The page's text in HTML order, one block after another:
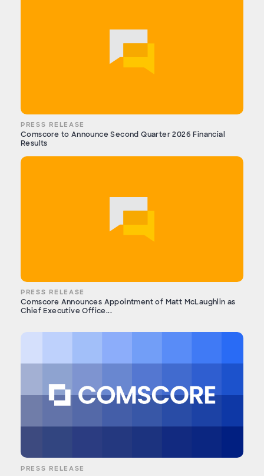
PRESS RELEASE
Comscore to Announce Second Quarter 2026 Financial
Results
PRESS RELEASE
Comscore Announces Appointment of Matt McLaughlin as
Chief Executive Office...
PRESS RELEASE